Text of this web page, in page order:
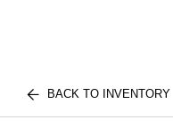
BACK TO INVENTORY